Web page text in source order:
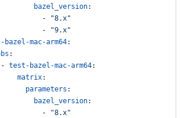
bazel_version:
-
"8.x"
-
"9.x"
mac-arm64:
:
test-bazel-mac-arm64:
matrix:
parameters :
bazel_version:
-
"8.x"